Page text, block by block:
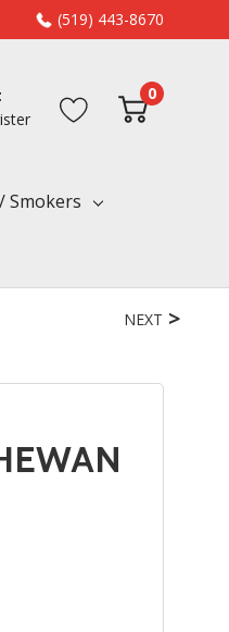
(519) 443-8670
0
Smokers
NEXT